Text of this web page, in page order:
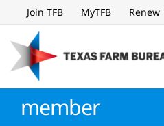
to
content
Join TFB MyTFB Renew
member